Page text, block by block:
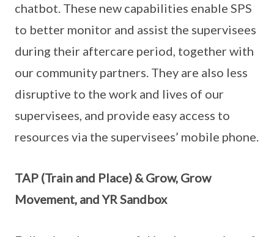
chatbot. These new capabilities enable SPS
to better monitor and assist the supervisees
during their aftercare period, together with
our community partners. They are also less
disruptive to the work and lives of our
supervisees, and provide easy access to
resources via the supervisees’ mobile phone.
TAP (Train and Place) & Grow, Grow
Movement, and YR Sandbox